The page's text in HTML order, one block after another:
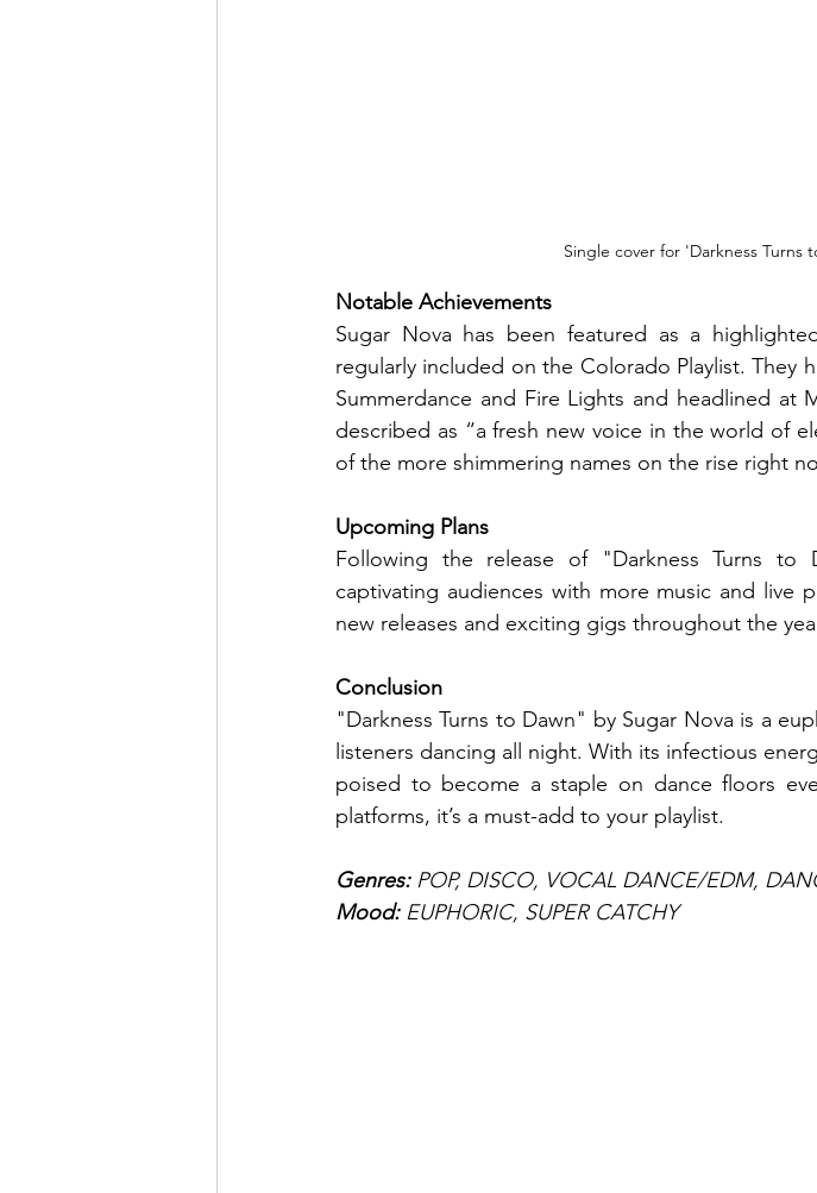
Single cover for 'Darkness Turns
Notable Achievements
Sugar Nova has been featured as a
regularly included on the Colorado Playlist. They
Summerdance and Fire Lights and headlined at
described as “a fresh new voice in the world of
of the more shimmering names on the rise right
Upcoming Plans
Following the release of "Darkness Turns
captivating audiences with more music and live
new releases and exciting gigs throughout the
Conclusion
"Darkness Turns to Dawn" by Sugar Nova is a
listeners dancing all night. With its infectious
poised to become a staple on dance floors
platforms, it’s a must-add to your playlist.
Genres: POP, DISCO, VOCAL DANCE/EDM,
Mood: EUPHORIC, SUPER CATCHY